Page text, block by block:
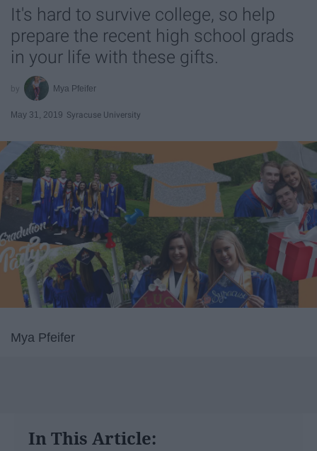
It's hard to survive college, so help
prepare the recent high school grads
in your life with these gifts.
Mya Pfeifer
May 31, 2019 Syracuse University
Mya Pfeifer
In This Article: